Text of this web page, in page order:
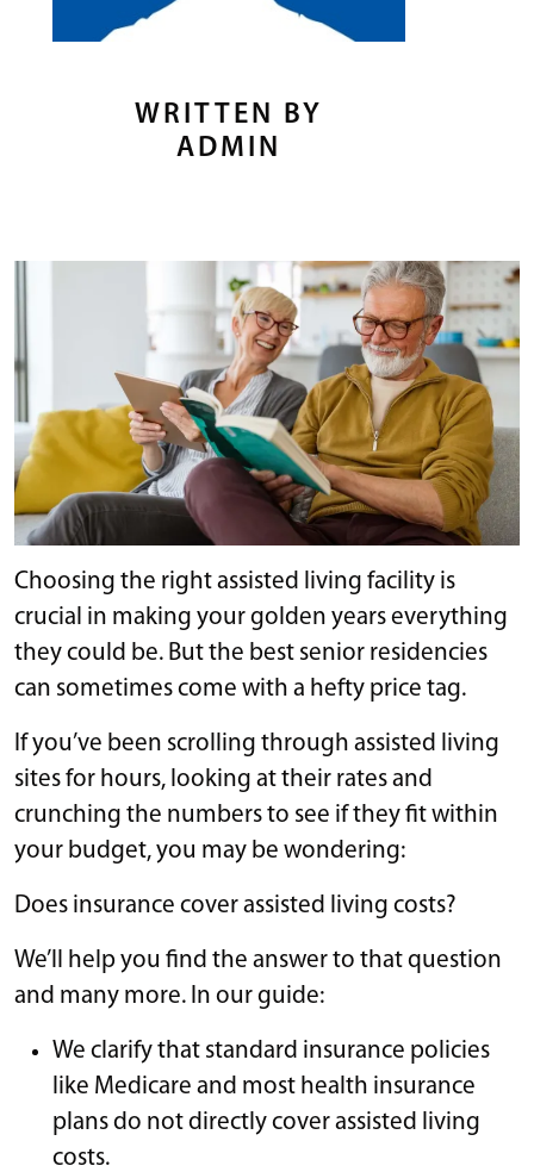
WRITTEN BY
ADMIN
Choosing the right assisted living facility is
crucial in making your golden years everything
they could be. But the best senior residencies
can sometimes come with a hefty price tag.
If you’ve been scrolling through assisted living
sites for hours, looking at their rates and
crunching the numbers to see if they fit within
your budget, you may be wondering:
Does insurance cover assisted living costs?
We’ll help you find the answer to that question
and many more. In our guide:
We clarify that standard insurance policies
like Medicare and most health insurance
plans do not directly cover assisted living
costs.